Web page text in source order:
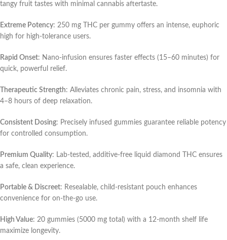
tangy fruit tastes with minimal cannabis aftertaste.
Extreme Potency: 250 mg THC per gummy offers an intense, euphoric
high for high-tolerance users.
Rapid Onset: Nano-infusion ensures faster effects (15–60 minutes) for
quick, powerful relief.
Therapeutic Strength: Alleviates chronic pain, stress, and insomnia with
4–8 hours of deep relaxation.
Consistent Dosing: Precisely infused gummies guarantee reliable potency
for controlled consumption.
Premium Quality: Lab-tested, additive-free liquid diamond THC ensures
a safe, clean experience.
Portable & Discreet: Resealable, child-resistant pouch enhances
convenience for on-the-go use.
High Value: 20 gummies (5000 mg total) with a 12-month shelf life
maximize longevity.